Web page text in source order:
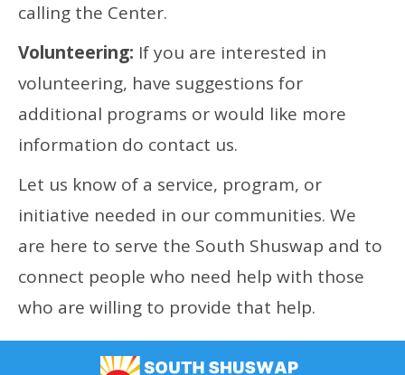
calling the Center.
Volunteering: If you are interested in
volunteering, have suggestions for
additional programs or would like more
information do contact us.
Let us know of a service, program, or
initiative needed in our communities. We
are here to serve the South Shuswap and to
connect people who need help with those
who are willing to provide that help.